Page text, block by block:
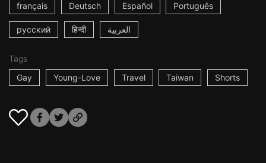
français Deutsch Español Português
русский हिन्दी العربية
Tags
Gay
Young-Love Travel Taiwan Shorts